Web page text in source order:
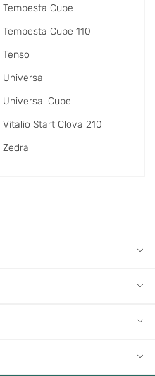
Tempesta Cube
Tempesta Cube 110
Tenso
Universal
Universal Cube
Vitalio Start Clova 210
Zedra